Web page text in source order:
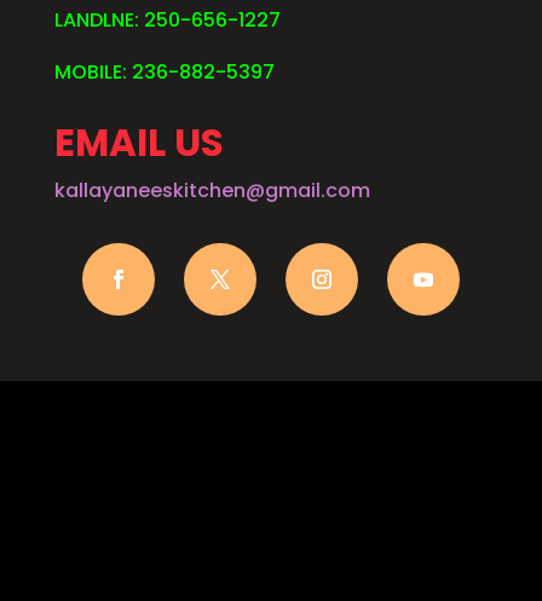
LANDLNE: 250-656-1227
MOBILE: 236-882-5397
EMAIL US
kallayaneeskitchen@gmail.com